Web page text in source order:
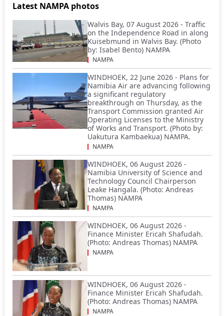
Latest NAMPA photos
Walvis Bay, 07 August 2026 - Traffic
on the Independence Road in along
Kuisebmund in Walvis Bay. (Photo
by: Isabel Bento) NAMPA
NAMPA
WINDHOEK, 22 June 2026 - Plans for
Namibia Air are advancing following
a significant regulatory
breakthrough on Thursday, as the
Transport Commission granted Air
Operating Licenses to the Ministry
of Works and Transport. (Photo by:
Uakutura Kambaekua) NAMPA.
NAMPA
WINDHOEK, 06 August 2026 -
Namibia University of Science and
Technology Council Chairperson
Leake Hangala. (Photo: Andreas
Thomas) NAMPA
NAMPA
WINDHOEK, 06 August 2026 -
Finance Minister Ericah Shafudah.
(Photo: Andreas Thomas) NAMPA
NAMPA
WINDHOEK, 06 August 2026 -
Finance Minister Ericah Shafudah.
(Photo: Andreas Thomas) NAMPA
NAMPA